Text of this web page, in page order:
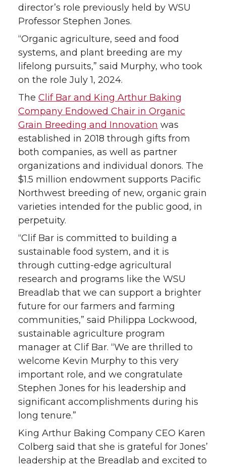
director’s role previously held by WSU
Professor Stephen Jones.
“Organic agriculture, seed and food
systems, and plant breeding are my
lifelong pursuits,” said Murphy, who took
on the role July 1, 2024.
The Clif Bar and King Arthur Baking
Company Endowed Chair in Organic
Grain Breeding and Innovation was
established in 2018 through gifts from
both companies, as well as partner
organizations and individual donors. The
$1.5 million endowment supports Pacific
Northwest breeding of new, organic grain
varieties intended for the public good, in
perpetuity.
“Clif Bar is committed to building a
sustainable food system, and it is
through cutting-edge agricultural
research and programs like the WSU
Breadlab that we can support a brighter
future for our farmers and farming
communities,” said Philippa Lockwood,
sustainable agriculture program
manager at Clif Bar. “We are thrilled to
welcome Kevin Murphy to this very
important role, and we congratulate
Stephen Jones for his leadership and
significant accomplishments during his
long tenure.”
King Arthur Baking Company CEO Karen
Colberg said that she is grateful for Jones’
leadership at the Breadlab and excited to